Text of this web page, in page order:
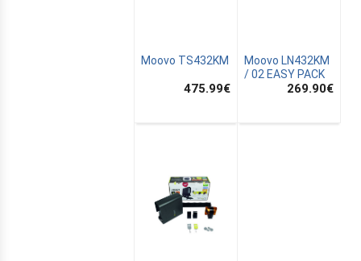
Moovo TS432KM
475.99€
Moovo LN432KM
/ 02 EASY PACK
269.90€